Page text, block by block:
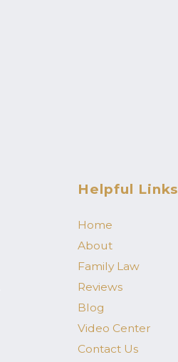
Helpful Links
Home
About
Family Law
Reviews
Blog
Video Center
Contact Us